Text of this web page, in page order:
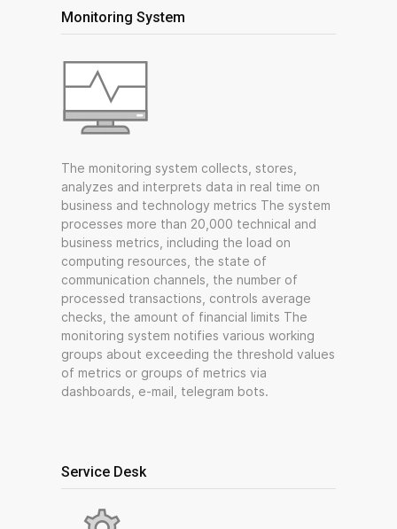
Monitoring System
The monitoring system collects, stores,
analyzes and interprets data in real time on
business and technology metrics The system
processes more than 20,000 technical and
business metrics, including the load on
computing resources, the state of
communication channels, the number of
processed transactions, controls average
checks, the amount of financial limits The
monitoring system notifies various working
groups about exceeding the threshold values
of metrics or groups of metrics via
dashboards, e-mail, telegram bots.
Service Desk